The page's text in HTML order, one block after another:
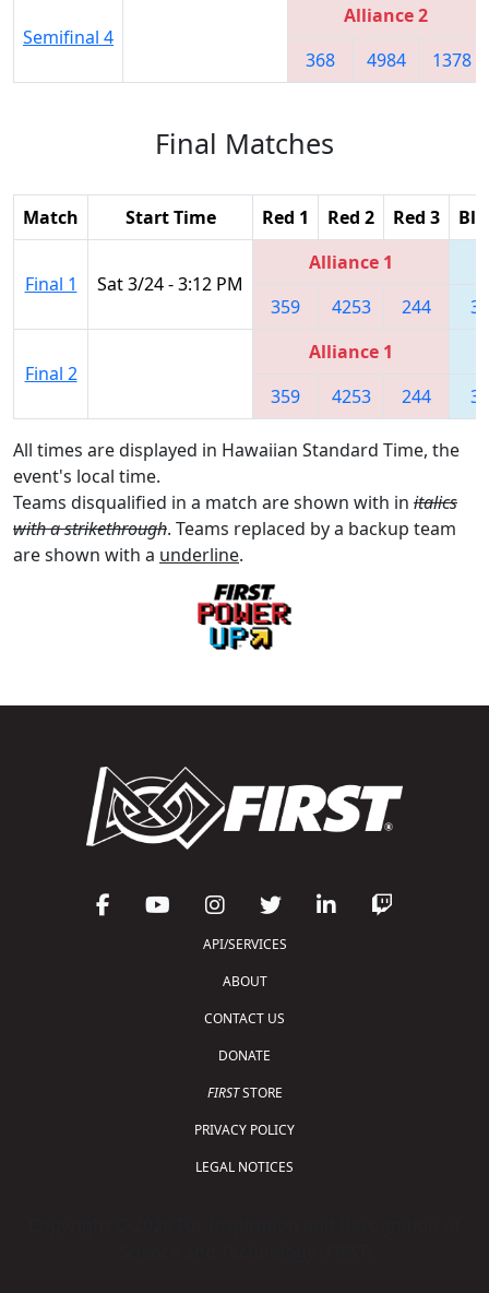
Semifinal 4
Alliance 2
368
4984 1378
Final Matches
Match Start Time Red 1 Red 2 Red 3
Final 1 Sat 3/24 - 3:12 PM
Alliance 1
359
4253 244
Final 2
Alliance 1
359
4253 244
All times are displayed in Hawaiian Standard Time, the
event's local time.
Teams disqualified in a match are shown with in italics
with a strikethrough. Teams replaced by a backup team
are shown with a underline.
API/SERVICES
ABOUT
CONTACT US
DONATE
FIRSTSTORE
PRIVACY POLICY
LEGAL NOTICES